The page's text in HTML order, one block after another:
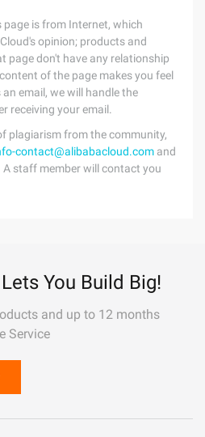
is from Internet, which
opinion; products and
page don't have any relationship
of the page makes you feel
email, we will handle the
receiving your email.
plagiarism from the community,
contact@alibabacloud.com and
A staff member will contact you
You Build Big!
and up to 12 months
Service